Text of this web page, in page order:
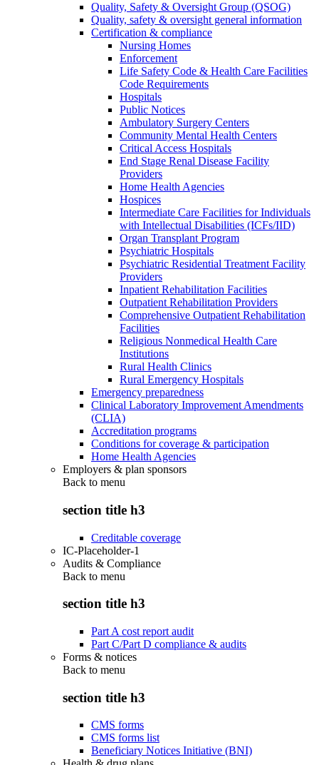
Quality, Safety & Oversight Group (QSOG)
Quality, safety & oversight general information
Certification & compliance
Nursing Homes
Enforcement
Life Safety Code & Health Care Facilities
Code Requirements
Hospitals
Public Notices
Ambulatory Surgery Centers
Community Mental Health Centers
Critical Access Hospitals
End Stage Renal Disease Facility
Providers
Home Health Agencies
Hospices
Intermediate Care Facilities for Individuals
with Intellectual Disabilities (ICFs/IID)
Organ Transplant Program
Psychiatric Hospitals
Psychiatric Residential Treatment Facility
Providers
Inpatient Rehabilitation Facilities
Outpatient Rehabilitation Providers
Comprehensive Outpatient Rehabilitation
Facilities
Religious Nonmedical Health Care
Institutions
Rural Health Clinics
Rural Emergency Hospitals
Emergency preparedness
Clinical Laboratory Improvement Amendments
(CLIA)
Accreditation programs
Conditions for coverage & participation
Home Health Agencies
Employers & plan sponsors
Back to menu
section title h3
Creditable coverage
IC-Placeholder-1
Audits & Compliance
Back to menu
section title h3
Part A cost report audit
Part C/Part D compliance & audits
Forms & notices
Back to menu
section title h3
CMS forms
CMS forms list
Beneficiary Notices Initiative (BNI)